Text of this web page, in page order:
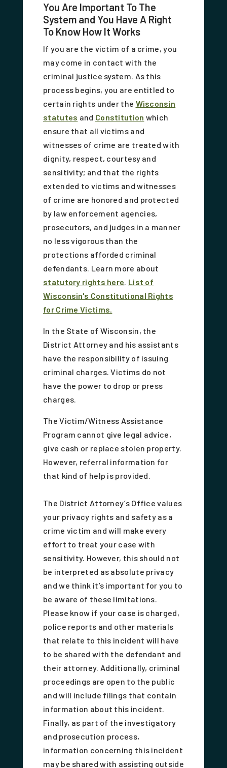
You Are Important To The
System and You Have A Right
To Know How It Works
If you are the victim of a crime, you
may come in contact with the
criminal justice system. As this
process begins, you are entitled to
certain rights under the Wisconsin
statutes and Constitution which
ensure that all victims and
witnesses of crime are treated with
dignity, respect, courtesy and
sensitivity; and that the rights
extended to victims and witnesses
of crime are honored and protected
by law enforcement agencies,
prosecutors, and judges in a manner
no less vigorous than the
protections afforded criminal
defendants. Learn more about
statutory rights here List of
Wisconsin's Constitutional Rights
for Crime Victims.
In the State of Wisconsin, the
District Attorney and his assistants
have the responsibility of issuing
criminal charges. Victims do not
have the power to drop or press
charges.
The Victim/Witness Assistance
Program cannot give legal advice,
give cash or replace stolen property.
However, referral information for
that kind of help is provided.
The District Attorney’s Office values
your privacy rights and safety as a
crime victim and will make every
effort to treat your case with
sensitivity. However, this should not
be interpreted as absolute privacy
and we think it’s important for you to
be aware of these limitations.
Please know if your case is charged,
police reports and other materials
that relate to this incident will have
to be shared with the defendant and
their attorney. Additionally, criminal
proceedings are open to the public
and will include filings that contain
information about this incident.
Finally, as part of the investigatory
and prosecution process,
information concerning this incident
may be shared with assisting outside